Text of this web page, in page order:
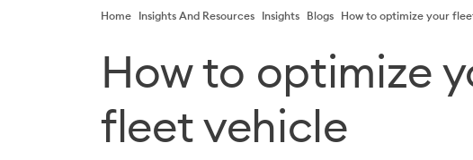
Home Insights And Resources Insights Blogs How to optimize your
How to optimize
fleet vehicle